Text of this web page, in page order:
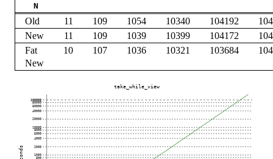
N
Old 11 109 1054 10340 104192
New
11 109 1039 10399 104172
Fat
New
10 107 1036 10321 103684